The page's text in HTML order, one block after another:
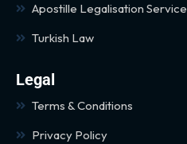
Apostille Legalisation Service
Turkish Law
Legal
Terms & Conditions
Privacy Policy